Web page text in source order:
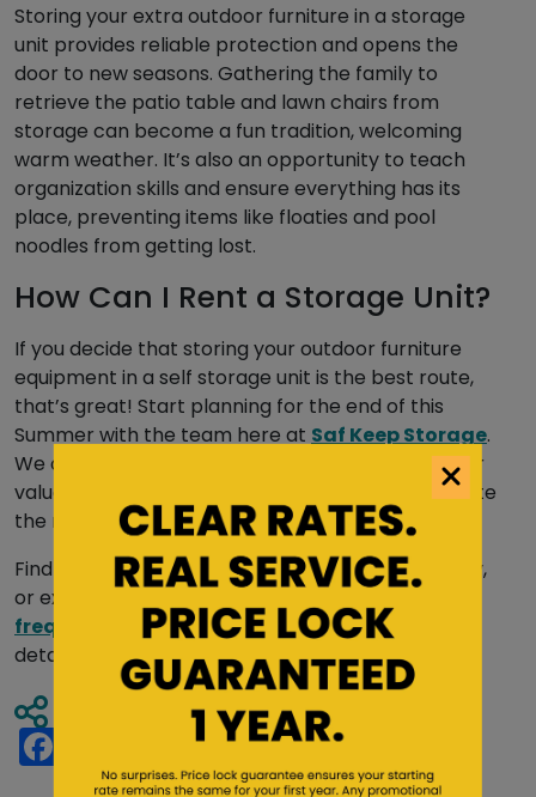
Storing your extra outdoor furniture in a storage
unit provides reliable protection and opens the
door to new seasons. Gathering the family to
retrieve the patio table and lawn chairs from
storage can become a fun tradition, welcoming
warm weather. It’s also an opportunity to teach
organization skills and ensure everything has its
place, preventing items like floaties and pool
noodles from getting lost.
How Can I Rent a Storage Unit?
If you decide that storing your outdoor furniture
equipment in a self storage unit is the best route,
that’s great! Start planning for the end of this
Summer with the team here at Saf Keep Storage.
We offer one of the best services for housing your
valued outdoor furniture and can help you expedite
the move-in process with multiple amenities.
Find a Saf Keep Storagelocation near you
today,
or explore our comprehensive
frequently asked questions pages for more
details.
Facebook
TwitterPinterest
Tumblr
RedditLinkedIn